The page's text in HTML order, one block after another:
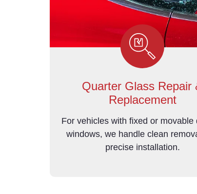
Quarter Glass Repair
Replacement
For vehicles with fixed or movable
windows, we handle clean
precise installation.